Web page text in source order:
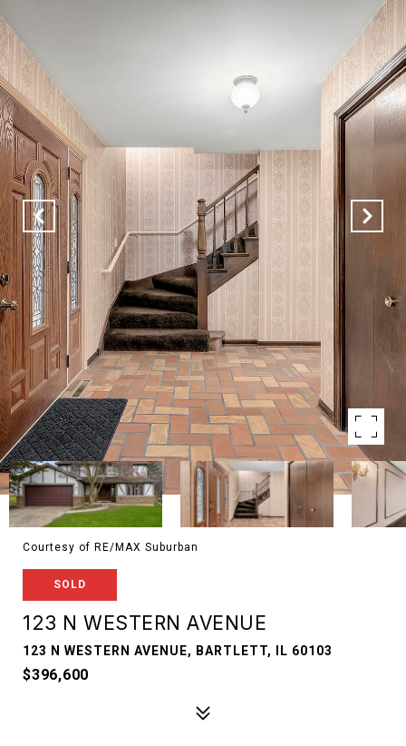
Courtesy of RE/MAX Suburban
SOLD
123 N WESTERN AVENUE
123 N WESTERN AVENUE, BARTLETT, IL 60103
$396,600